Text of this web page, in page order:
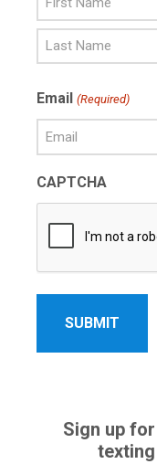
Name
Name
Email (Required)
CAPTCHA
Sign up